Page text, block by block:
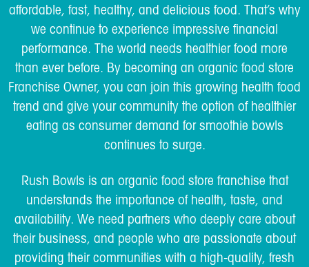
affordable, fast, healthy, and delicious food. That’s why
we continue to experience impressive financial
performance. The world needs healthier food more
than ever before. By becoming an organic food store
Franchise Owner, you can join this growing health food
trend and give your community the option of healthier
eating as consumer demand for smoothie bowls
continues to surge.
Rush Bowls is an organic food store franchise that
understands the importance of health, taste, and
availability. We need partners who deeply care about
their business, and people who are passionate about
providing their communities with a high-quality, fresh